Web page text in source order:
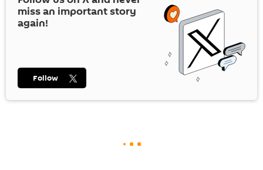
miss an important story
again!
Follow